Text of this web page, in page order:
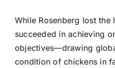
While Rosenberg lost the
succeeded in achieving
objectives—drawing
condition of chickens in